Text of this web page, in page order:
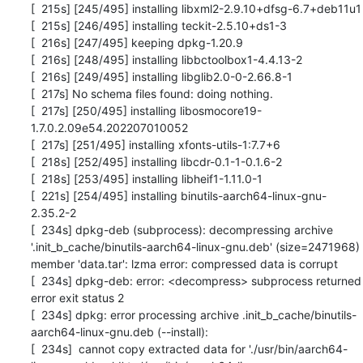
[  215s] [245/495] installing libxml2-2.9.10+dfsg-6.7+deb11u1
[  215s] [246/495] installing teckit-2.5.10+ds1-3
[  216s] [247/495] keeping dpkg-1.20.9
[  216s] [248/495] installing libbctoolbox1-4.4.13-2
[  216s] [249/495] installing libglib2.0-0-2.66.8-1
[  217s] No schema files found: doing nothing.
[  217s] [250/495] installing libosmocore19-
1.7.0.2.09e54.202207010052
[  217s] [251/495] installing xfonts-utils-1:7.7+6
[  218s] [252/495] installing libcdr-0.1-1-0.1.6-2
[  218s] [253/495] installing libheif1-1.11.0-1
[  221s] [254/495] installing binutils-aarch64-linux-gnu-
2.35.2-2
[  234s] dpkg-deb (subprocess): decompressing archive
'.init_b_cache/binutils-aarch64-linux-gnu.deb' (size=2471968)
member 'data.tar': lzma error: compressed data is corrupt
[  234s] dpkg-deb: error: <decompress> subprocess returned
error exit status 2
[  234s] dpkg: error processing archive .init_b_cache/binutils-
aarch64-linux-gnu.deb (--install):
[  234s]  cannot copy extracted data for './usr/bin/aarch64-